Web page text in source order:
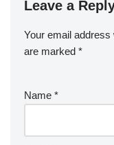
Leave a
Your email address
are marked *
Name *